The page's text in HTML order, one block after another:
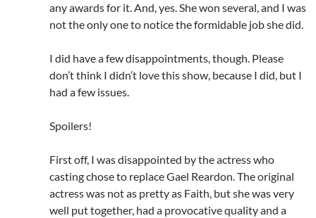
any awards for it. And, yes. She won several, and I was
not the only one to notice the formidable job she did.
I did have a few disappointments, though. Please
don’t think I didn’t love this show, because I did, but I
had a few issues.
Spoilers!
First off, I was disappointed by the actress who
casting chose to replace Gael Reardon. The original
actress was not as pretty as Faith, but she was very
well put together, had a provocative quality and a